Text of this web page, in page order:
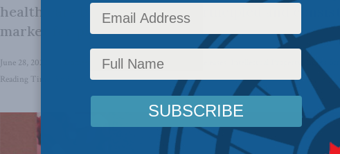
health care by maintaining a principled and
market for pharmaceuticals.
June 28, 2022 Domestic Policy Latest News Intellectual Property Rights
Reading Time: 3 mins read